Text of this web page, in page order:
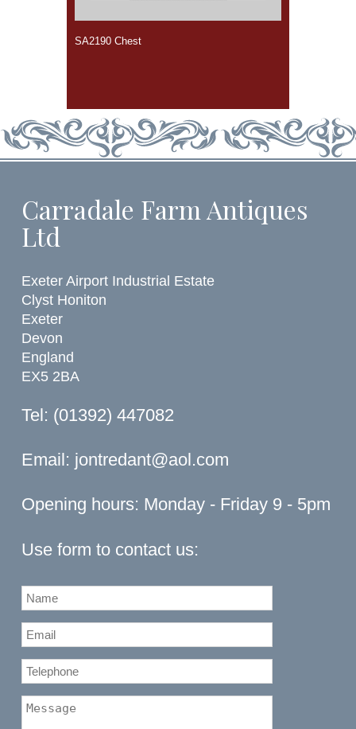
SA2190 Chest
Carradale Farm Antiques
Ltd
Exeter Airport Industrial Estate
Clyst Honiton
Exeter
Devon
England
EX5 2BA
Tel: (01392) 447082
Email: jontredant@aol.com
Opening hours: Monday - Friday 9 - 5pm
Use form to contact us: